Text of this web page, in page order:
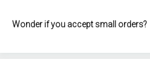
Wonder if you accept small orders?